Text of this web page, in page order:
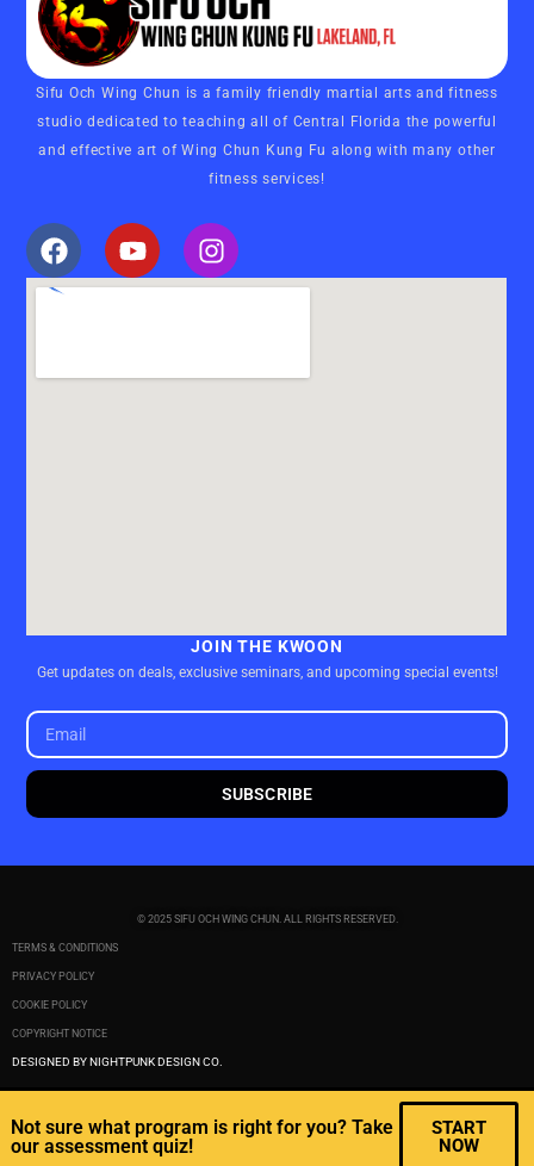
Sifu Och Wing Chun is a family friendly martial arts and fitness
studio dedicated to teaching all of Central Florida the powerful
and effective art of Wing Chun Kung Fu along with many other
fitness services!
JOIN THE KWOON
Get updates on deals, exclusive seminars, and upcoming special events!
SUBSCRIBE
© 2025 SIFU OCH WING CHUN. ALL RIGHTS RESERVED.
TERMS & CONDITIONS
PRIVACY POLICY
COOKIE POLICY
COPYRIGHT NOTICE
DESIGNED BY NIGHTPUNK DESIGN CO.
Not sure what program is right for you? Take
our assessment quiz!
START
NOW